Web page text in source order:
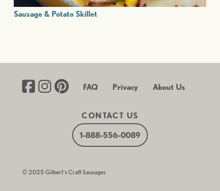
Sausage & Potato Skillet
FAQ Privacy About Us
© 2025 Gilbert’s Craft Sausages
CONTACT US
1-888-556-0089